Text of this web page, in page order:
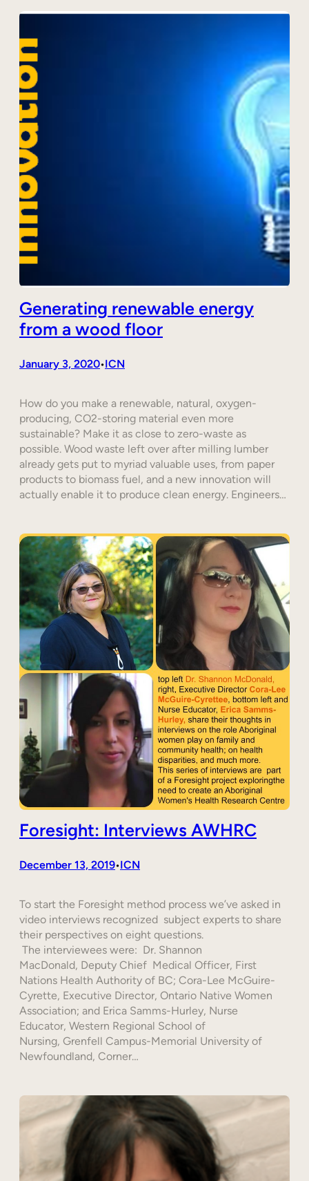
Generating renewable energy
from a wood floor
January 3, 2020•ICN
How do you make a renewable, natural, oxygen-
producing, CO2-storing material even more
sustainable? Make it as close to zero-waste as
possible. Wood waste left over after milling lumber
already gets put to myriad valuable uses, from paper
products to biomass fuel, and a new innovation will
actually enable it to produce clean energy. Engineers…
Foresight: Interviews AWHRC
December 13, 2019•ICN
To start the Foresight method process we’ve asked in
video interviews recognized subject experts to share
their perspectives on eight questions.
The interviewees were: Dr. Shannon
MacDonald, Deputy Chief Medical Officer, First
Nations Health Authority of BC; Cora-Lee McGuire-
Cyrette, Executive Director, Ontario Native Women
Association; and Erica Samms-Hurley, Nurse
Educator, Western Regional School of
Nursing, Grenfell Campus-Memorial University of
Newfoundland, Corner…